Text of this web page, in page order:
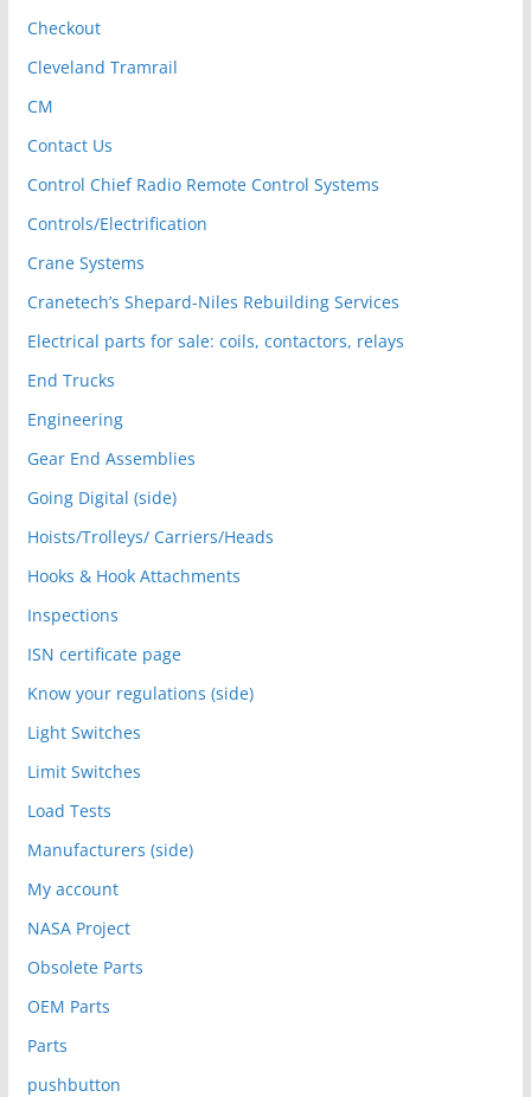
Checkout
Cleveland Tramrail
CM
Contact Us
Control Chief Radio Remote Control Systems
Controls/Electrification
Crane Systems
Cranetech’s Shepard-Niles Rebuilding Services
Electrical parts for sale: coils, contactors, relays
End Trucks
Engineering
Gear End Assemblies
Going Digital (side)
Hoists/Trolleys/ Carriers/Heads
Hooks & Hook Attachments
Inspections
ISN certificate page
Know your regulations (side)
Light Switches
Limit Switches
Load Tests
Manufacturers (side)
My account
NASA Project
Obsolete Parts
OEM Parts
Parts
pushbutton